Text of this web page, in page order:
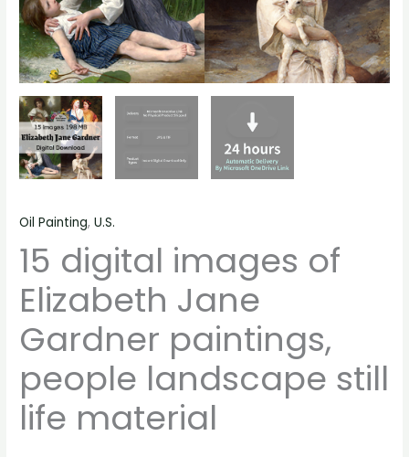
Oil Painting,U.S.
15 digital images of
Elizabeth Jane
Gardner paintings,
people landscape still
life material
quantity